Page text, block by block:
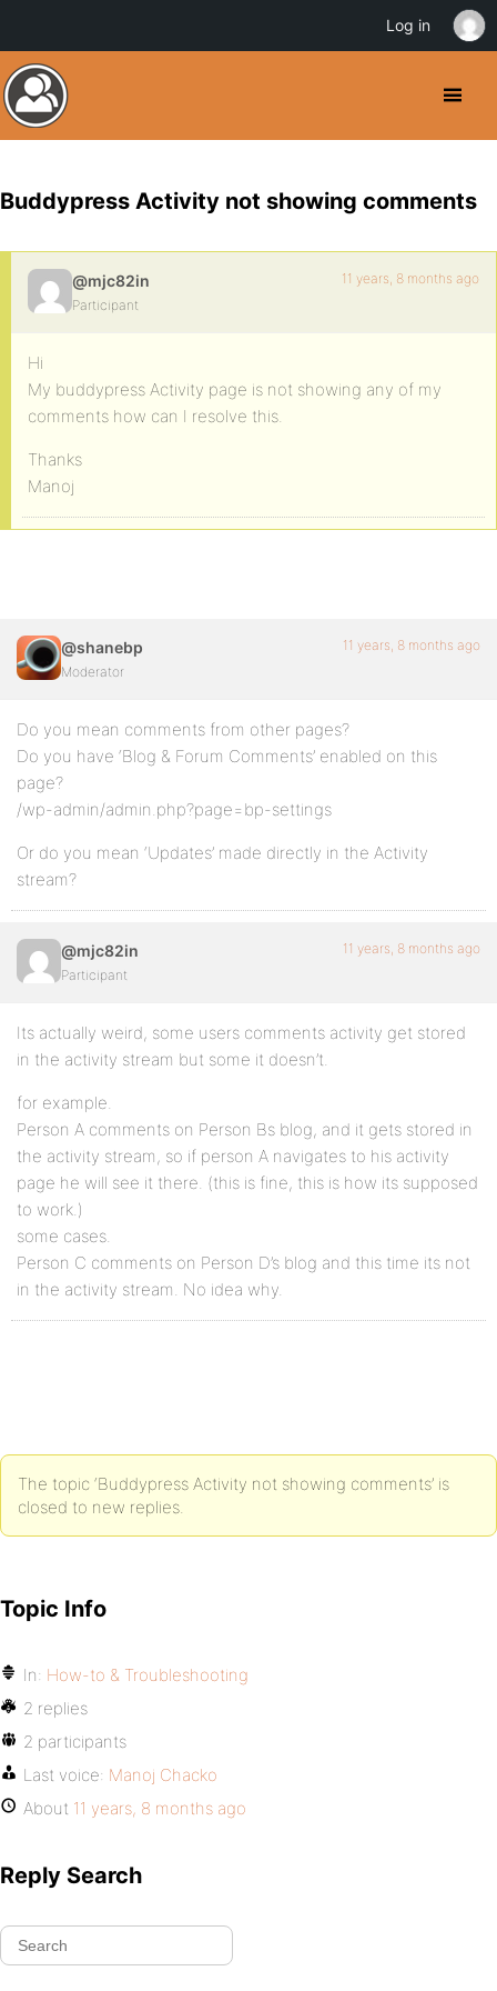
Buddypress Activity not showing comments
@mjc82in
Participant
11 years, 8 months ago
Hi
My buddypress Activity page is not showing any of my
comments how can I resolve this.
Thanks
Manoj
@shanebp
Moderator
11 years, 8 months ago
Do you mean comments from other pages?
Do you have ‘Blog & Forum Comments’ enabled on this
page?
/wp-admin/admin.php?page=bp-settings
Or do you mean ‘Updates’ made directly in the Activity
stream?
@mjc82in
Participant
11 years, 8 months ago
Its actually weird, some users comments activity get stored
in the activity stream but some it doesn’t.
for example.
Person A comments on Person Bs blog, and it gets stored in
the activity stream, so if person A navigates to his activity
page he will see it there. (this is fine, this is how its supposed
to work.)
some cases.
Person C comments on Person D’s blog and this time its not
in the activity stream. No idea why.
The topic ‘Buddypress Activity not showing comments’ is
closed to new replies.
Topic Info
In: How-to & Troubleshooting
2 replies
2 participants
Last voice: Manoj Chacko
About 11 years, 8 months ago
Reply Search
Log in